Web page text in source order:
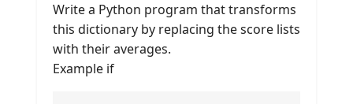
Write a Python program that transforms
this dictionary by replacing the score lists
with their averages.
Example if